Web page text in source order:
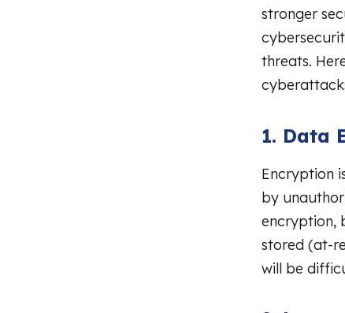
stronger
threats.
1. Data
Encryption
by
encryption,
stored (at-
will be